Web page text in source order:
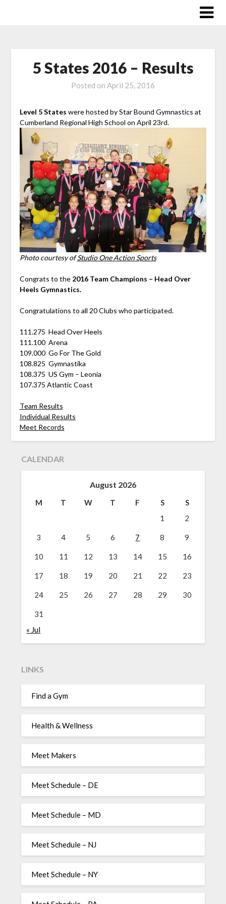
5 States 2016 – Results
Posted on April 25, 2016
Level 5 States were hosted by Star Bound Gymnastics at
Cumberland Regional High School on April 23rd.
Photo courtesy ofStudio One Action Sports
Congrats to the 2016 Team Champions – Head Over
Heels Gymnastics.
Congratulations to all 20 Clubs who participated.
111.275 Head Over Heels
111.100 Arena
109.000 Go For The Gold
108.825 Gymnastika
108.375 US Gym – Leonia
107.375 Atlantic Coast
Team Results
Individual Results
Meet Records
CALENDAR
August 2026
M T W T F S
S
1
2
3 4 5 6 7 8 9
10 11 12 13 14 15 16
17 18 19 20 21 22 23
24 25 26 27 28 29 30
31
« Jul
LINKS
Find a Gym
Health & Wellness
Meet Makers
Meet Schedule – DE
Meet Schedule – MD
Meet Schedule – NJ
Meet Schedule – NY